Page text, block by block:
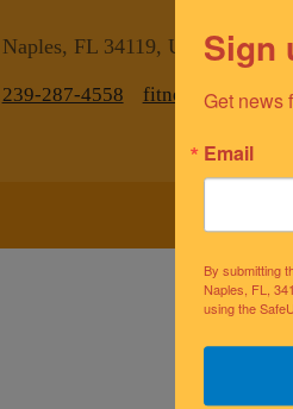
Naples, FL 34119, US
239-287-4558
Sign
Get news
Email
By submitting
Naples, FL,
using the